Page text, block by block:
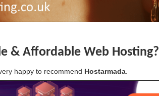
& Affordable Web Hosting?
happy to recommend Hostarmada.